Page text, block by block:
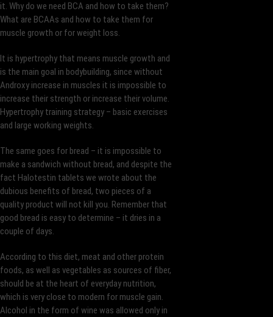
it. Why do we need BCA and how to take them?
What are BCAAs and how to take them for
muscle growth or for weight loss.
It is hypertrophy that means muscle growth and
is the main goal in bodybuilding, since without
Androxy increase in muscles it is impossible to
increase their strength or increase their volume.
Hypertrophy training strategy – basic exercises
and large working weights.
The same goes for bread – it is impossible to
make a sandwich without bread, and despite the
fact Halotestin tablets we wrote about the
dubious benefits of bread, two pieces of a
quality product will not kill you. Remember that
good bread is easy to determine – it dries in a
couple of days.
According to this diet, meat and other protein
foods, as well as vegetables as sources of fiber,
should be at the heart of everyday nutrition,
which is very close to modern for muscle gain.
Alcohol in the form of wine was allowed only in